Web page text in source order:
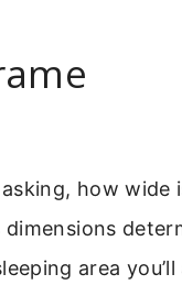
how wide
area